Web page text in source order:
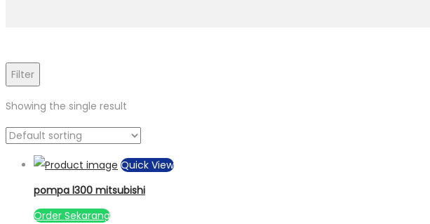
Filter
Showing the single result
Quick View
pompa l300 mitsubishi
Order Sekarang